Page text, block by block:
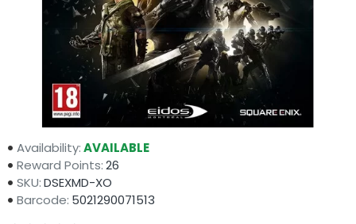
Availability:AVAILABLE
Reward Points:26
SKU:DSEXMD-XO
Barcode: 5021290071513